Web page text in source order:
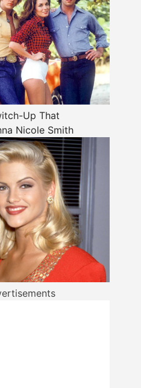
Up That
Nicole Smith